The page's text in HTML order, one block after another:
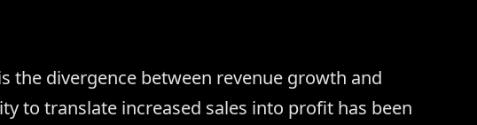
the divergence between revenue growth and
to translate increased sales into profit has been